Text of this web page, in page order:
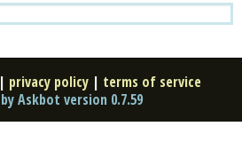
| privacy policy | terms of service
Askbot version 0.7.59